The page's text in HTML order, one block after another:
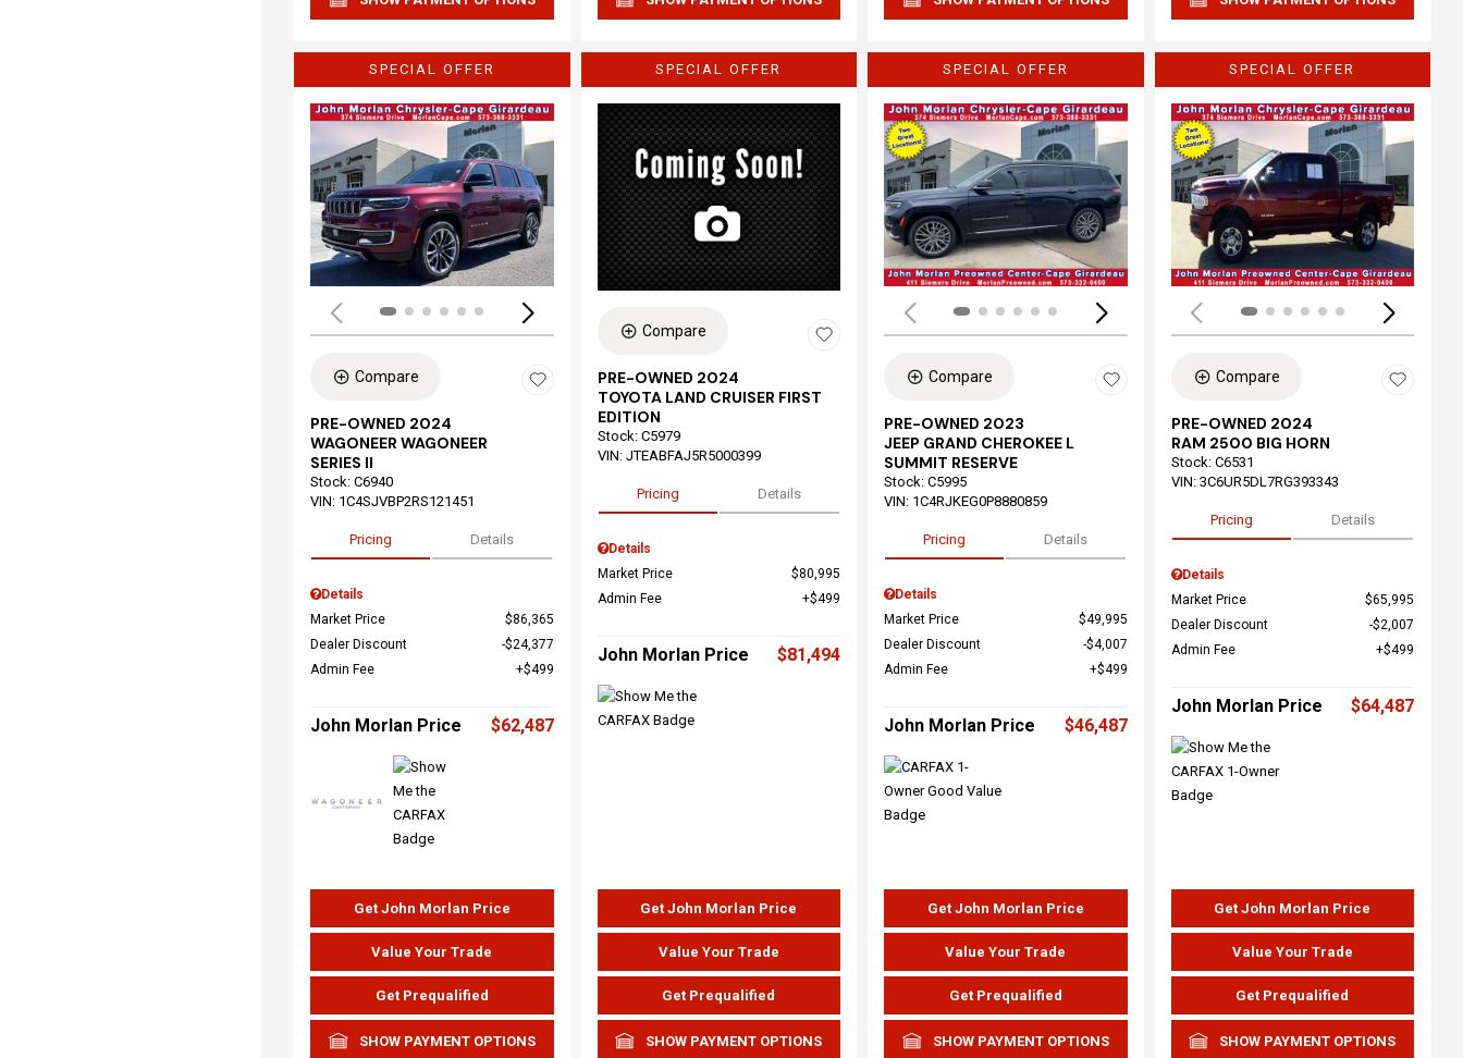
SPECIAL OFFER
Loading...
Compare
PRE-OWNED 2024
WAGONEER WAGONEER
SERIES II
Stock: C6940
VIN: 1C4SJVBP2RS121451
Pricing Details
Details
Market Price
$86,365
Dealer Discount
$24,377
Admin Fee
$499
John Morlan Price $62,487
Get John Morlan Price
Value Your Trade
Get Prequalified
SHOW PAYMENT OPTIONS
SPECIAL OFFER
Compare
PRE-OWNED 2024
TOYOTA LAND CRUISER FIRST
EDITION
Stock: C5979
VIN: JTEABFAJ5R5000399
Pricing Details
Details
Market Price
$80,995
Admin Fee
$499
John Morlan Price $81,494
Get John Morlan Price
Value Your Trade
Get Prequalified
SHOW PAYMENT OPTIONS
SPECIAL OFFER
Loading...
Compare
PRE-OWNED 2023
JEEP GRAND CHEROKEE L
SUMMIT RESERVE
Stock: C5995
VIN: 1C4RJKEG0P8880859
Pricing Details
Details
Market Price
$49,995
Dealer Discount
$4,007
Admin Fee
$499
John Morlan Price $46,487
Get John Morlan Price
Value Your Trade
Get Prequalified
SHOW PAYMENT OPTIONS
SPECIAL OFFER
Compare
PRE-OWNED 2024
RAM 2500 BIG HORN
Stock: C6531
VIN: 3C6UR5DL7RG393343
Pricing Details
Details
Market Price
$65,995
Dealer Discount
$2,007
Admin Fee
$499
John Morlan Price $64,487
Get John Morlan Price
Value Your Trade
Get Prequalified
SHOW PAYMENT OPTIONS